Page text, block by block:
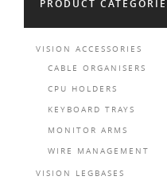
PRODUCT
VISION ACCESSORIES
CABLE ORGANISERS
CPU HOLDERS
KEYBOARD TRAYS
MONITOR ARMS
WIRE MANAGEMENT
VISION LEGBASES